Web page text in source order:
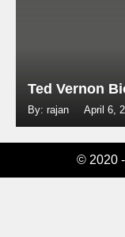
Ted Vernon
By: rajan April 6,
© 2020